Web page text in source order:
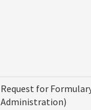
Request for
Administration)